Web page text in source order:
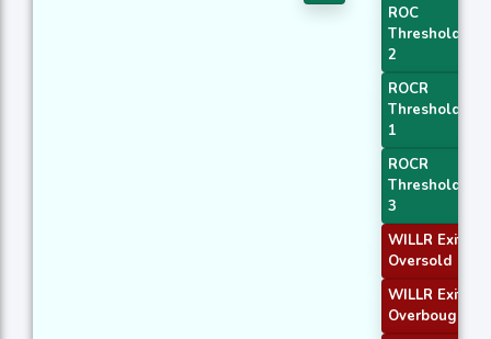
ROC
Threshold
2
ROCR
Threshold
1
ROCR
Threshold
3
WILLR Exit
Oversold
WILLR Exit
Overbought